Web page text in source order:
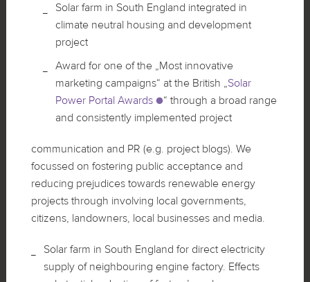
Solar farm in South England integrated in
climate neutral housing and development
project
Award for one of the „Most innovative
marketing campaigns“ at the British „Solar
Power Portal Awards
“ through a broad range
and consistently implemented project
communication and PR (e.g. project blogs). We
focussed on fostering public acceptance and
reducing prejudices towards renewable energy
projects through involving local governments,
citizens, landowners, local businesses and media.
Solar farm in South England for direct electricity
supply of neighbouring engine factory. Effects